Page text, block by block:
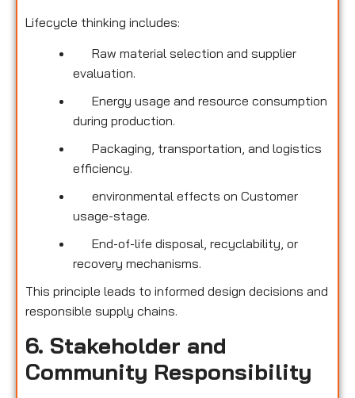
Lifecycle thinking includes:
Raw material selection and supplier
evaluation.
Energy usage and resource consumption
during production.
Packaging, transportation, and logistics
efficiency.
environmental effects on Customer
usage-stage.
End-of-life disposal, recyclability, or
recovery mechanisms.
This principle leads to informed design decisions and
responsible supply chains.
6. Stakeholder and
Community Responsibility